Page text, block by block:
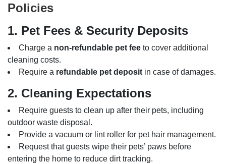
Policies
1. Pet Fees & Security Deposits
Charge a non-refundable pet fee to cover additional
cleaning costs.
Require a refundable pet depositin case of damages.
2. Cleaning Expectations
Require guests to clean up after their pets, including
outdoor waste disposal.
Provide a vacuum or lint roller for pet hair management.
Request that guests wipe their pets’ paws before
entering the home to reduce dirt tracking.